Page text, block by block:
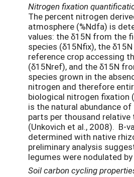
Nitrogen fixation
The percent nitrogen
atmosphere (%Ndfa) is
values: the δ15N from the
species (δ15Nfix), the
reference crop accessing
(δ15Nref), and the δ15N
species grown in the
nitrogen and therefore
biological nitrogen fixation
is the natural abundance
parts per thousand
(Unkovich et al., 2008). B-
determined with native
preliminary analysis
legumes were nodulated
Soil carbon cycling